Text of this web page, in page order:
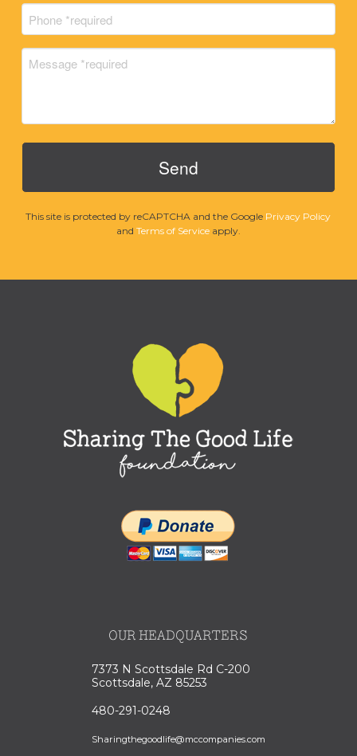
(Required)
This site is protected by reCAPTCHA and the Google Privacy Policy
and Terms of Serviceapply.
OUR HEADQUARTERS
7373 N Scottsdale Rd C-200
Scottsdale, AZ 85253
480-291-0248
Sharingthegoodlife@mccompanies.com